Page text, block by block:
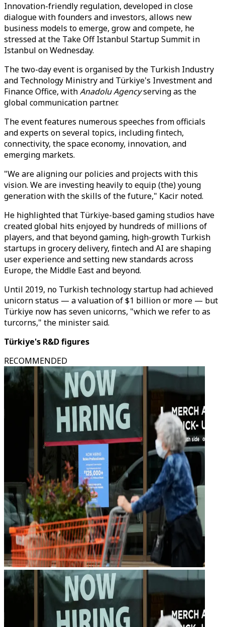
Innovation-friendly regulation, developed in close
dialogue with founders and investors, allows new
business models to emerge, grow and compete, he
stressed at the Take Off Istanbul Startup Summit in
Istanbul on Wednesday.
The two-day event is organised by the Turkish Industry
and Technology Ministry and Türkiye's Investment and
Finance Office, withAnadolu Agencyserving as the
global communication partner.
The event features numerous speeches from officials
and experts on several topics, including fintech,
connectivity, the space economy, innovation, and
emerging markets.
"We are aligning our policies and projects with this
vision. We are investing heavily to equip (the) young
generation with the skills of the future," Kacir noted.
He highlighted that Türkiye-based gaming studios have
created global hits enjoyed by hundreds of millions of
players, and that beyond gaming, high-growth Turkish
startups in grocery delivery, fintech and AI are shaping
user experience and setting new standards across
Europe, the Middle East and beyond.
Until 2019, no Turkish technology startup had achieved
unicorn status — a valuation of $1 billion or more — but
Türkiye now has seven unicorns, "which we refer to as
turcorns," the minister said.
Türkiye's R&D figures
RECOMMENDED